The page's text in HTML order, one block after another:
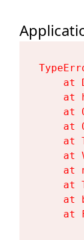
at
at
at
at
at
at
at
at
at
at